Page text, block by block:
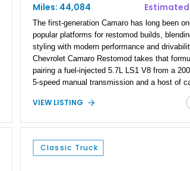
Miles: 44,084
The first-generation Camaro has long been
popular platforms for restomod builds,
styling with modern performance and
Chevrolet Camaro Restomod takes that
pairing a fuel-injected 5.7L LS1 V8 from a
5-speed manual transmission and a host of
upgrades. Showing approximately 1,573
blue Camaro features modern amenities
upgraded suspension setup, making it
weekend cruises or spirited backroad drives.
VIEW LISTING
Classic Truck